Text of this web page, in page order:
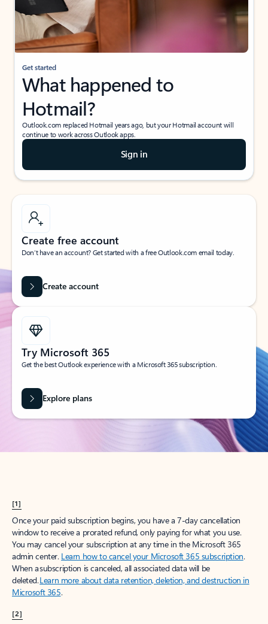
Get started
What happened to
Hotmail?
Outlook.com replaced Hotmail years ago, but your Hotmail account will
continue to work across Outlook apps.
Sign in
Create free account
Don’t have an account? Get started with a free Outlook.com email today.
Create account
Try Microsoft 365
Get the best Outlook experience with a Microsoft 365 subscription.
Explore plans
[1]
Once your paid subscription begins, you have a 7-day cancellation
window to receive a prorated refund, only paying for what you use.
You may cancel your subscription at any time in the Microsoft 365
admin center. Learn how to cancel your Microsoft 365 subscription.
When a subscription is canceled, all associated data will be
deleted.Learn more about data retention, deletion, and destruction in
Microsoft 365.
[2]